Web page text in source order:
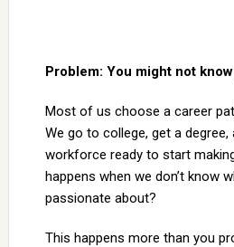
Problem: You might not
Most of us choose a career
We go to college, get a degree,
workforce ready to start
happens when we don’t know
passionate about?
This happens more than you